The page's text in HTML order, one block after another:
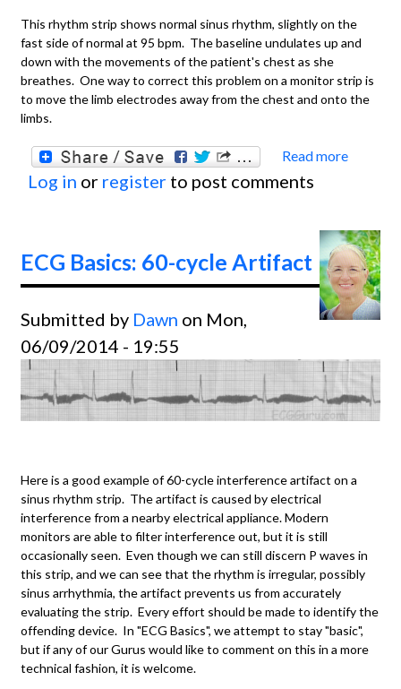
This rhythm strip shows normal sinus rhythm, slightly on the
fast side of normal at 95 bpm. The baseline undulates up and
down with the movements of the patient's chest as she
breathes. One way to correct this problem on a monitor strip is
to move the limb electrodes away from the chest and onto the
limbs.
Read more
Log in or register to post comments
ECG Basics: 60-cycle Artifact
Submitted by Dawn on Mon,
06/09/2014 - 19:55
Here is a good example of 60-cycle interference artifact on a
sinus rhythm strip. The artifact is caused by electrical
interference from a nearby electrical appliance. Modern
monitors are able to filter interference out, but it is still
occasionally seen. Even though we can still discern P waves in
this strip, and we can see that the rhythm is irregular, possibly
sinus arrhythmia, the artifact prevents us from accurately
evaluating the strip. Every effort should be made to identify the
offending device. In "ECG Basics", we attempt to stay "basic",
but if any of our Gurus would like to comment on this in a more
technical fashion, it is welcome.